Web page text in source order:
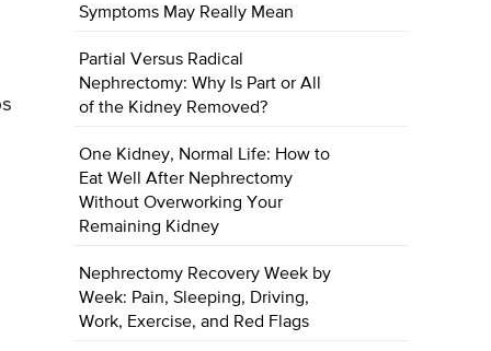
Symptoms May Really Mean
Partial Versus Radical
Nephrectomy: Why Is Part or All
of the Kidney Removed?
One Kidney, Normal Life: How to
Eat Well After Nephrectomy
Without Overworking Your
Remaining Kidney
Nephrectomy Recovery Week by
Week: Pain, Sleeping, Driving,
Work, Exercise, and Red Flags